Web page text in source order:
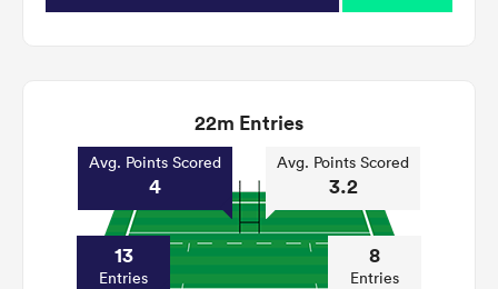
22m Entries
Avg. Points Scored
4
13
Entries
Avg. Points Scored
3.2
8
Entries